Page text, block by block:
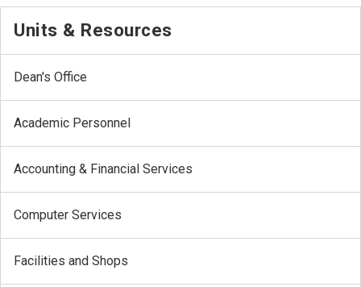
Units & Resources
Dean's Office
Academic Personnel
Accounting & Financial Services
Computer Services
Facilities and Shops